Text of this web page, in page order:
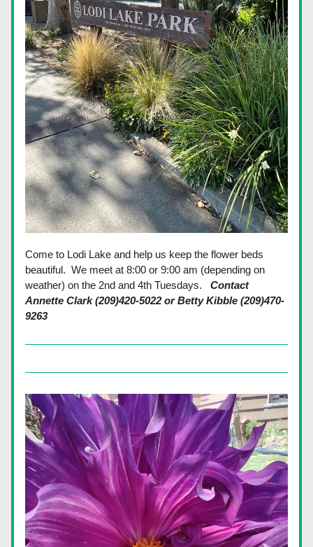
Come to Lodi Lake and help us keep the flower beds
beautiful.  We meet at 8:00 or 9:00 am (depending on
weather) on the 2nd and 4th Tuesdays.
Contact
Annette Clark (209)420-5022 or Betty Kibble (209)470-
9263